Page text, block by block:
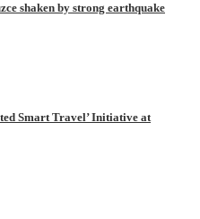
shaken by strong earthquake
Smart Travel’ Initiative at